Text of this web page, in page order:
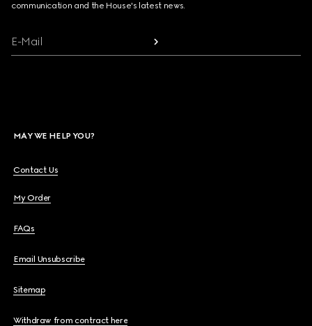
communication and the House's latest news.
E-Mail
MAY WE HELP YOU?
Contact Us
My Order
FAQs
Email Unsubscribe
Sitemap
Withdraw from contract here